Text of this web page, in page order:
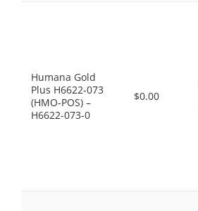
Humana Gold
Plus H6622-073
(HMO-POS) –
H6622-073-0
$0.00